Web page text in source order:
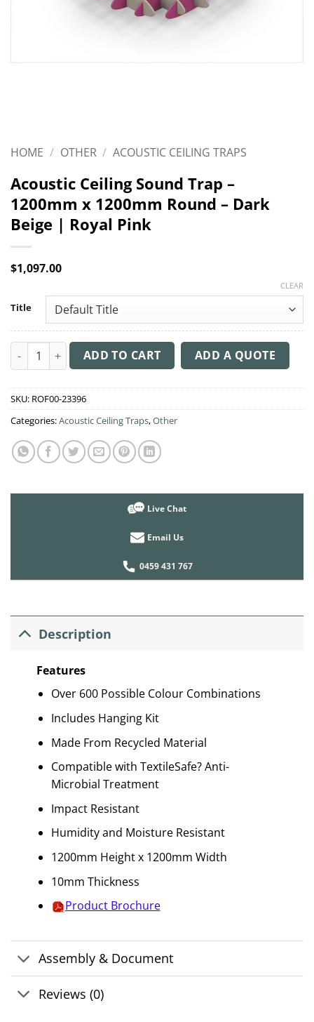
HOME / OTHER / ACOUSTIC CEILING TRAPS
Acoustic Ceiling Sound Trap –
1200mm x 1200mm Round – Dark
Beige | Royal Pink
$1,097.00
Title
CLEAR
Acoustic Ceiling Sound Trap - 1200mm x 1200mm Round -
ADD TO CART ADD A QUOTE
SKU: ROF00-23396
Categories:Acoustic Ceiling Traps,Other
Live Chat
Email Us
0459 431 767
Description
Features
Over 600 Possible Colour Combinations
Includes Hanging Kit
Made From Recycled Material
Compatible with TextileSafe? Anti-
Microbial Treatment
Impact Resistant
Humidity and Moisture Resistant
1200mm Height x 1200mm Width
10mm Thickness
Product Brochure
Assembly & Document
Reviews (0)